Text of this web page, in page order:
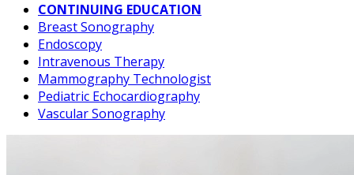
CONTINUING EDUCATION
Breast Sonography
Endoscopy
Intravenous Therapy
Mammography Technologist
Pediatric Echocardiography
Vascular Sonography